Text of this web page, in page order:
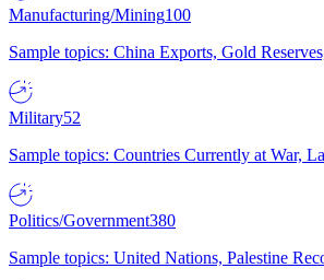
Manufacturing/Mining100
Sample topics: China Exports, Gold
Military52
Sample topics: Countries Currently at War,
Politics/Government380
Sample topics: United Nations, Palestine